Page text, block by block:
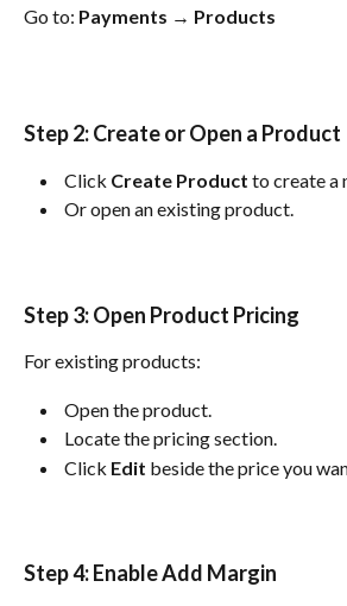
Go to: Payments → Products
Step 2: Create or Open a Product
Click Create Product to create a
Or open an existing product.
Step 3: Open Product Pricing
For existing products:
Open the product.
Locate the pricing section.
Click Edit beside the price you
Step 4: Enable Add Margin